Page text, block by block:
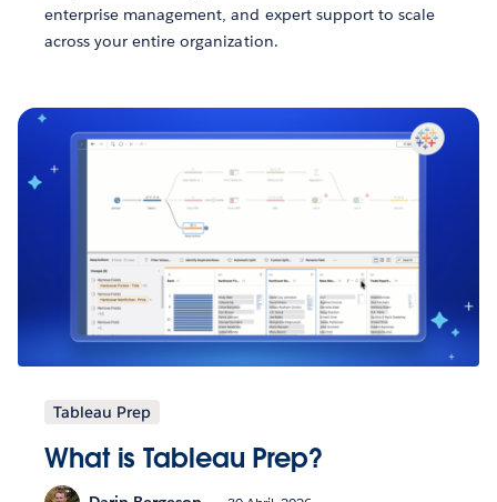
enterprise management, and expert support to scale
across your entire organization.
Tableau Prep
What is Tableau Prep?